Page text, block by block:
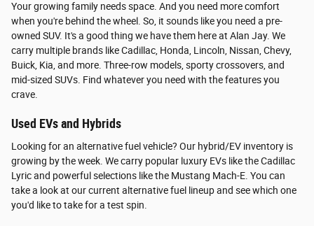
Your growing family needs space. And you need more comfort
when you're behind the wheel. So, it sounds like you need a pre-
owned SUV. It's a good thing we have them here at Alan Jay. We
carry multiple brands like Cadillac, Honda, Lincoln, Nissan, Chevy,
Buick, Kia, and more. Three-row models, sporty crossovers, and
mid-sized SUVs. Find whatever you need with the features you
crave.
Used EVs and Hybrids
Looking for an alternative fuel vehicle? Our hybrid/EV inventory is
growing by the week. We carry popular luxury EVs like the Cadillac
Lyric and powerful selections like the Mustang Mach-E. You can
take a look at our current alternative fuel lineup and see which one
you'd like to take for a test spin.